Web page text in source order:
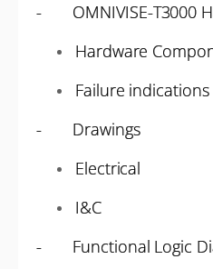
- OMNIVISE-T3000
Hardware
Failure indications
- Drawings
Electrical
I&C
- Functional Logic